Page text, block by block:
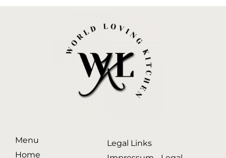
Menu
Home
Legal Links